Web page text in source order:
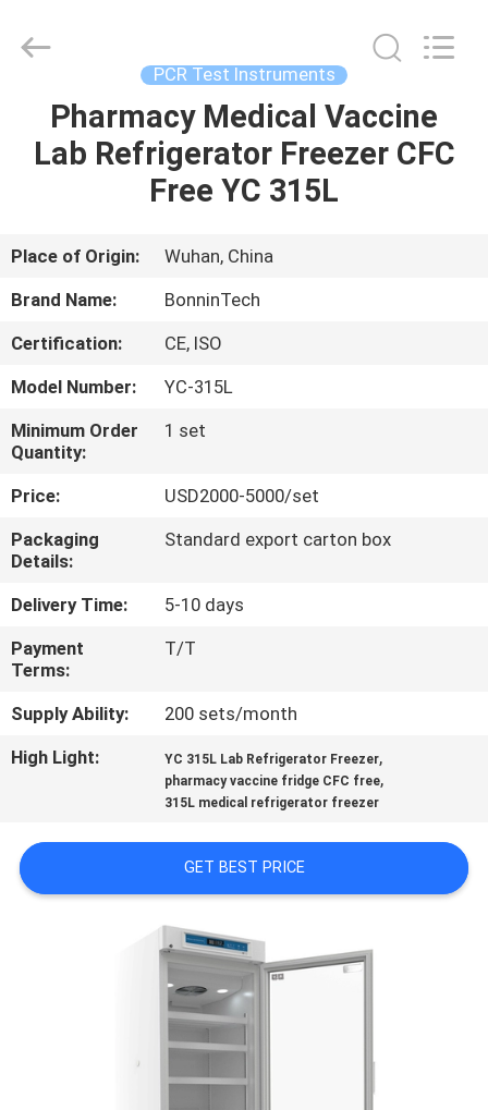
HOME
PRODUCTS
VIDEOS
US
FACTORY
TOUR
QUALITY
CONTROL
CONTACT
US
REQUEST
SITEMAP
Technology
PCR Test Instruments
Pharmacy Medical Vaccine
Lab Refrigerator Freezer CFC
Free YC 315L
Place of Origin:
Wuhan, China
Brand Name:
BonninTech
Certification:
CE, ISO
Model Number:
YC-315L
Minimum Order
Quantity:
1 set
Price:
USD2000-5000/set
Packaging
Details:
Standard export carton box
Delivery Time:
5-10 days
Payment
Terms:
T/T
Supply Ability:
200 sets/month
High Light:
YC 315L Lab Refrigerator Freezer,
pharmacy vaccine fridge CFC free,
315L medical refrigerator freezer
GET BEST PRICE